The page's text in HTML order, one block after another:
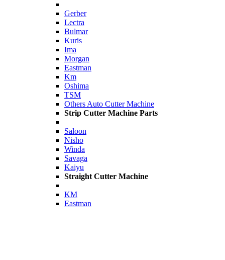
Gerber
Lectra
Bulmar
Kuris
Ima
Morgan
Eastman
Km
Oshima
TSM
Others Auto Cutter Machine
Strip Cutter Machine Parts
Saloon
Nisho
Winda
Savaga
Kaiyu
Straight Cutter Machine
KM
Eastman